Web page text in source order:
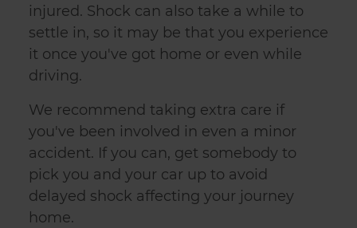
injured. Shock can also take a while to
settle in, so it may be that you experience
it once you've got home or even while
driving.
We recommend taking extra care if
you've been involved in even a minor
accident. If you can, get somebody to
pick you and your car up to avoid
delayed shock affecting your journey
home.